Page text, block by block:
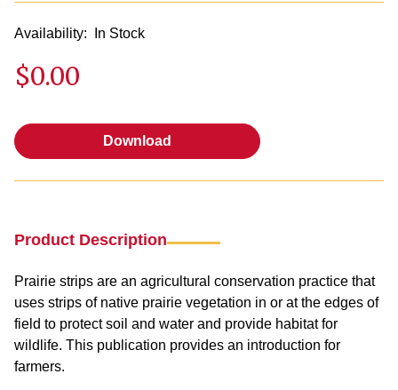
Availability: In Stock
$0.00
Download
Product Description
Prairie strips are an agricultural conservation practice that
uses strips of native prairie vegetation in or at the edges of
field to protect soil and water and provide habitat for
wildlife. This publication provides an introduction for
farmers.